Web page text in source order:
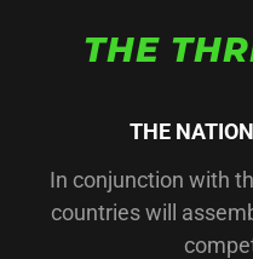
THE
THE
In conjunction with
countries will